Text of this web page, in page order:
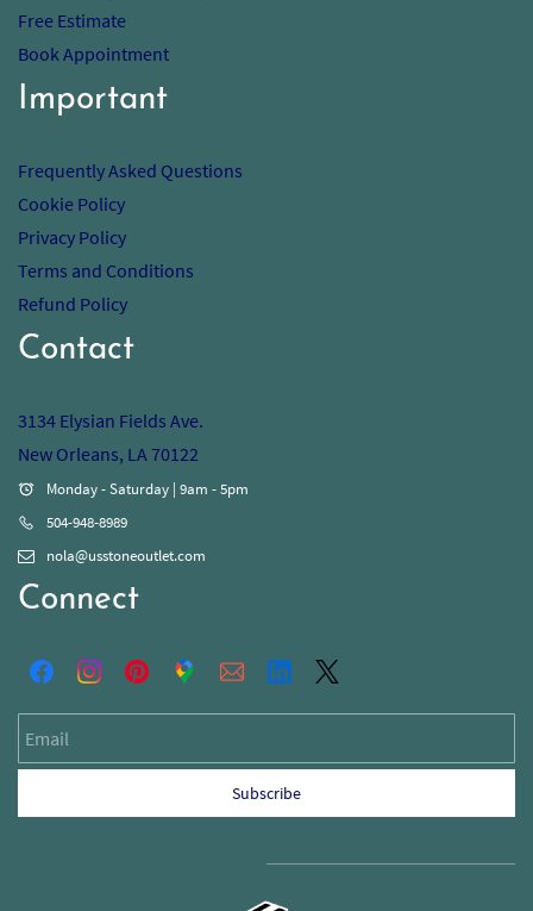
Free Estimate
Book Appointment
Important
Frequently Asked Questions
Cookie Policy
Privacy Policy
Terms and Conditions
Refund Policy
Contact
3134 Elysian Fields Ave.
New Orleans, LA 70122
Monday - Saturday | 9am - 5pm
504-948-8989
nola@usstoneoutlet.com
Connect
Subscribe